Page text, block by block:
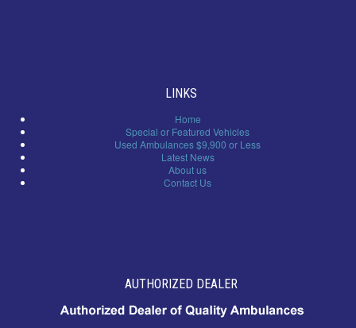
LINKS
Home
Special or Featured Vehicles
Used Ambulances $9,900 or Less
Latest News
About us
Contact Us
AUTHORIZED DEALER